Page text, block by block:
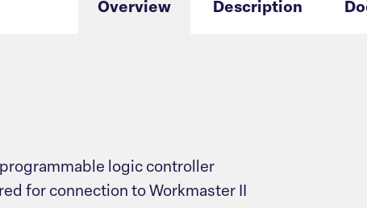
Overview Description
logic controller
for connection to Workmaster II